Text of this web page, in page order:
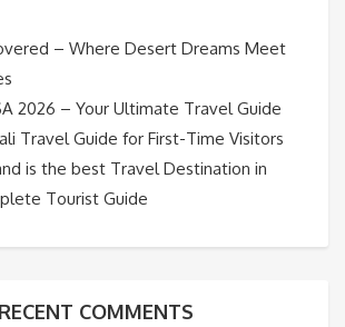
– Where Desert Dreams Meet
2026 – Your Ultimate Travel Guide
Travel Guide for First-Time Visitors
is the best Travel Destination in
Tourist Guide
RECENT COMMENTS